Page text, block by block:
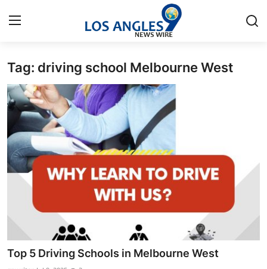
Home
Contact
Press Release
Privacy Policy
News Network
Submit Press Release
Tag: driving school Melbourne West
Top 5 Driving Schools in Melbourne West